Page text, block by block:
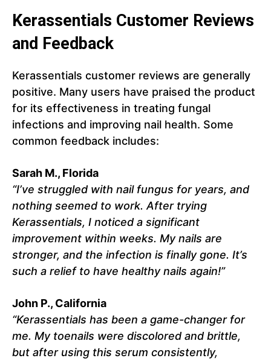
Kerassentials Customer Reviews
and Feedback
Kerassentials customer reviews are generally
positive. Many users have praised the product
for its effectiveness in treating fungal
infections and improving nail health. Some
common feedback includes:
Sarah M., Florida
“I’ve struggled with nail fungus for years, and
nothing seemed to work. After trying
Kerassentials, I noticed a significant
improvement within weeks. My nails are
stronger, and the infection is finally gone. It’s
such a relief to have healthy nails again!”
John P., California
“Kerassentials has been a game-changer for
me. My toenails were discolored and brittle,
but after using this serum consistently,